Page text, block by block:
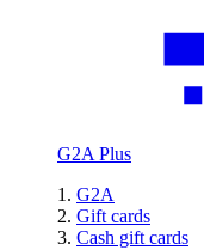
G2A Plus
G2A
Gift cards
Cash gift cards